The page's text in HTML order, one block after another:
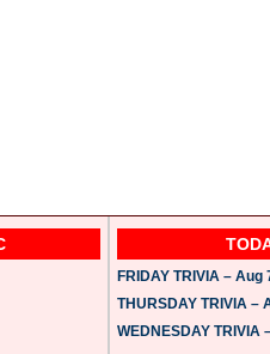
FRIDAY TRIVIA – Aug
THURSDAY TRIVIA –
WEDNESDAY TRIVIA